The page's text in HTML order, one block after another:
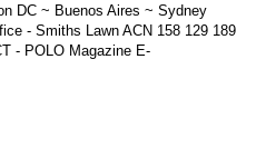
DC ~ Buenos Aires ~ Sydney
- Smiths Lawn ACN 158 129 189
- POLO Magazine E-